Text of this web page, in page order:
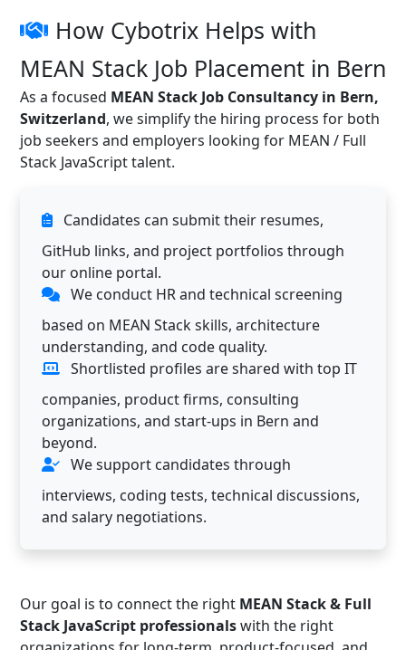
How Cybotrix Helps with
MEAN Stack Job Placement in Bern
As a focused MEAN Stack Job Consultancy in Bern,
Switzerland, we simplify the hiring process for both
job seekers and employers looking for MEAN / Full
Stack JavaScript talent.
Candidates can submit their resumes,
GitHub links, and project portfolios through
our online portal.
We conduct HR and technical screening
based on MEAN Stack skills, architecture
understanding, and code quality.
Shortlisted profiles are shared with top IT
companies, product firms, consulting
organizations, and start-ups in Bern and
beyond.
We support candidates through
interviews, coding tests, technical discussions,
and salary negotiations.
Our goal is to connect the right MEAN Stack & Full
Stack JavaScript professionalswith the right